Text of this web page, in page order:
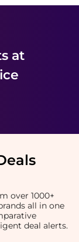
at
over 1000+
all in one
deal alerts.